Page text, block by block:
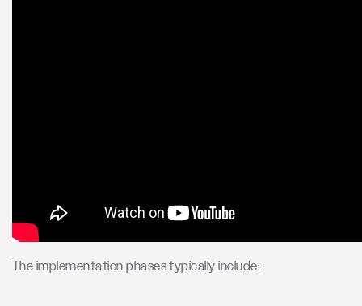
The implementation phases typically include: